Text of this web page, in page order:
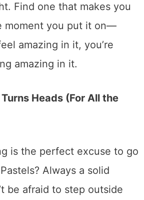
Find one that makes you
moment you put it on—
amazing in it, you’re
amazing in it.
Heads (For All the
is the perfect excuse to go
Always a solid
be afraid to step outside